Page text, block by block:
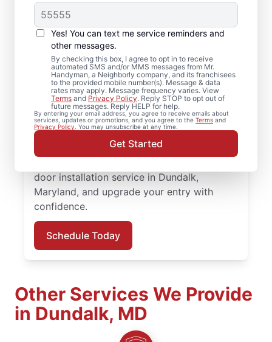
Yes! You can text me service reminders and
other messages.
By checking this box, I agree to opt in to receive
automated SMS and/or MMS messages from Mr.
Handyman, a Neighborly company, and its franchisees
to the provided mobile number(s). Message & data
rates may apply. Message frequency varies. View
Terms and Privacy Policy. Reply STOP to opt out of
future messages. Reply HELP for help.
By entering your email address, you agree to receive emails about
services, updates or promotions, and you agree to the Terms and
Privacy Policy. You may unsubscribe at any time.
Get Started
Complete Door
Services in Dundalk,
Maryland
Upgrade comfort and efficiency with door
repair and improved door insulation from
Mr. Handyman in Dundalk, Maryland. From
replacing a doorknob to complete door
installation, our experienced team provides
quality workmanship and honest
door installation service in Dundalk,
Maryland, and upgrade your entry with
confidence.
Schedule Today
Other Services We Provide
in Dundalk, MD